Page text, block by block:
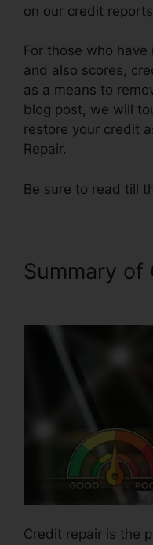
on our credit
For those who
and also scores,
as a means to
blog post, we will
restore your credit
Repair.
Be sure to read till
Summary of
Credit repair is the